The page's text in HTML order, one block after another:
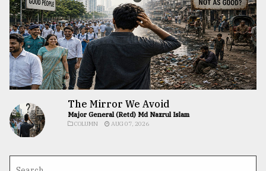
The Mirror We Avoid
Major General (Retd) Md Nazrul Islam
COLUMN AUG 07, 2026